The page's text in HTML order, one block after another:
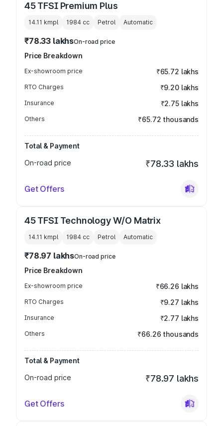
45 TFSI Premium Plus
14.11 kmpl 1984 cc Petrol Automatic
₹78.33 lakhsOn-road price
Price Breakdown
Ex-showroom price ₹65.72 lakhs
RTO Charges ₹9.20 lakhs
Insurance ₹2.75 lakhs
Others ₹65.72 thousands
Total & Payment
On-road price
₹78.33 lakhs
Get Offers
45 TFSI Technology W/O Matrix
14.11 kmpl 1984 cc Petrol Automatic
₹78.97 lakhsOn-road price
Price Breakdown
Ex-showroom price ₹66.26 lakhs
RTO Charges ₹9.27 lakhs
Insurance ₹2.77 lakhs
Others ₹66.26 thousands
Total & Payment
On-road price
₹78.97 lakhs
Get Offers